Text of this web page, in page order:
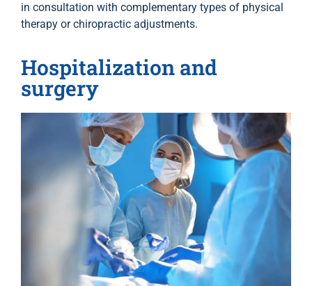
in consultation with complementary types of physical
therapy or chiropractic adjustments.
Hospitalization and
surgery